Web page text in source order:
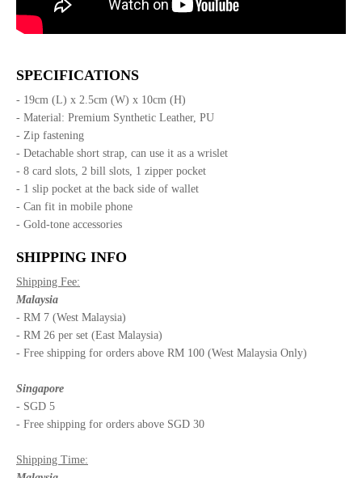
SPECIFICATIONS
- 19cm (L) x 2.5cm (W) x 10cm (H)
- Material: Premium Synthetic Leather, PU
- Zip fastening
- Detachable short strap, can use it as a wrislet
- 8 card slots, 2 bill slots, 1 zipper pocket
- 1 slip pocket at the back side of wallet
- Can fit in mobile phone
- Gold-tone accessories
SHIPPING INFO
Shipping Fee:
Malaysia
- RM 7 (West Malaysia)
- RM 26 per set (East Malaysia)
- Free shipping for orders above RM 100 (West Malaysia Only)
Singapore
- SGD 5
- Free shipping for orders above SGD 30
Shipping Time: